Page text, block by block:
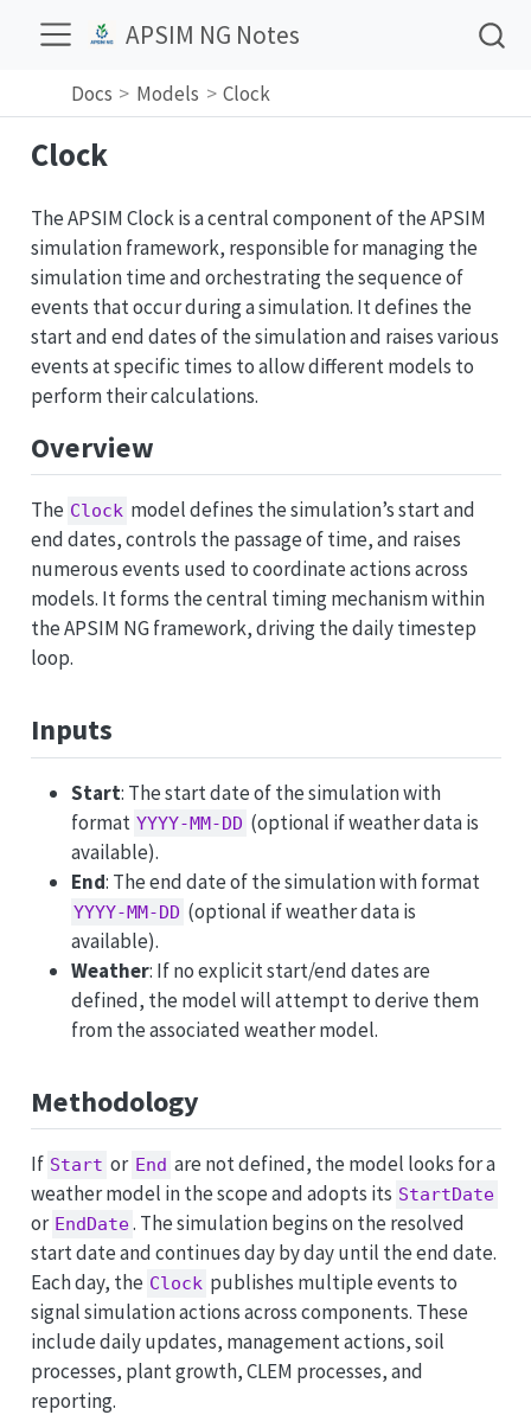
APSIM NG Notes
Docs Models Clock
Clock
The APSIM Clock is a central component of the APSIM
simulation framework, responsible for managing the
simulation time and orchestrating the sequence of
events that occur during a simulation. It defines the
start and end dates of the simulation and raises various
events at specific times to allow different models to
perform their calculations.
Overview
The Clock model defines the simulation’s start and
end dates, controls the passage of time, and raises
numerous events used to coordinate actions across
models. It forms the central timing mechanism within
the APSIM NG framework, driving the daily timestep
loop.
Inputs
Start: The start date of the simulation with
format YYYY-MM-DD (optional if weather data is
available).
End: The end date of the simulation with format
YYYY-MM-DD (optional if weather data is
available).
Weather: If no explicit start/end dates are
defined, the model will attempt to derive them
from the associated weather model.
Methodology
If Start or End are not defined, the model looks for a
weather model in the scope and adopts its StartDate
or EndDate. The simulation begins on the resolved
start date and continues day by day until the end date.
Each day, the Clock publishes multiple events to
signal simulation actions across components. These
include daily updates, management actions, soil
processes, plant growth, CLEM processes, and
reporting.